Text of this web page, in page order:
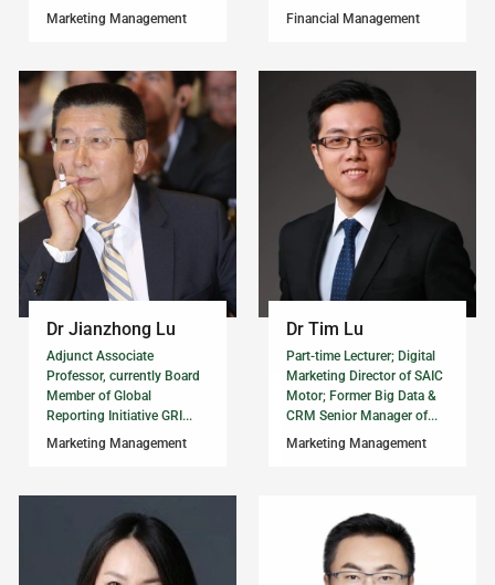
Marketing Management
Financial Management
Dr Jianzhong Lu
Adjunct Associate
Professor, currently Board
Member of Global
Reporting Initiative GRI...
Marketing Management
Dr Tim Lu
Part-time Lecturer; Digital
Marketing Director of SAIC
Motor; Former Big Data &
CRM Senior Manager of...
Marketing Management